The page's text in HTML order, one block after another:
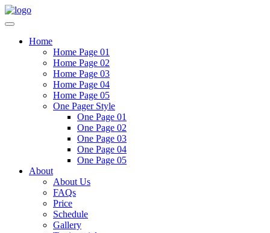
Home
Home Page 01
Home Page 02
Home Page 03
Home Page 04
Home Page 05
One Pager Style
One Page 01
One Page 02
One Page 03
One Page 04
One Page 05
About
About Us
FAQs
Price
Schedule
Gallery